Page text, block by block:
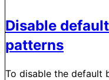
Disable
patterns
To disable the default